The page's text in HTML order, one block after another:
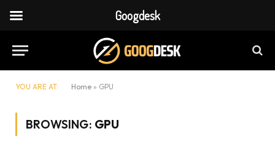
YOU ARE AT: Home » GPU
BROWSING: GPU
Googdesk